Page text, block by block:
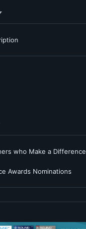
who Make a Difference
Awards Nominations